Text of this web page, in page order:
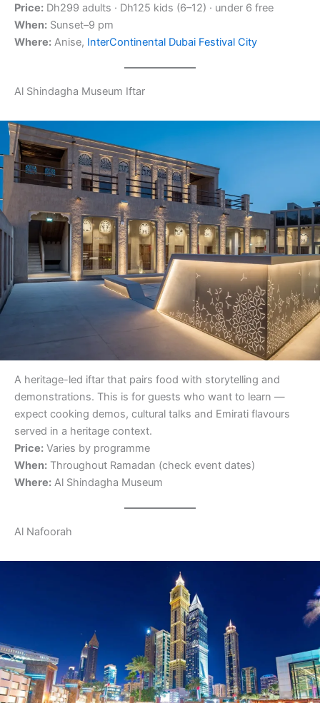
Price: Dh299 adults · Dh125 kids (6–12) · under 6 free
When: Sunset–9 pm
Where: Anise, InterContinental Dubai Festival City
Al Shindagha Museum Iftar
A heritage-led iftar that pairs food with storytelling and
demonstrations. This is for guests who want to learn —
expect cooking demos, cultural talks and Emirati flavours
served in a heritage context.
Price: Varies by programme
When: Throughout Ramadan (check event dates)
Where: Al Shindagha Museum
Al Nafoorah